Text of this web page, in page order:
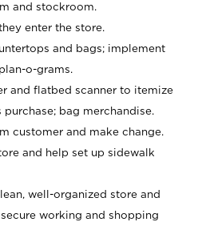
and stockroom.
enter the store.
and bags; implement
o-grams.
and flatbed scanner to itemize
bag merchandise.
customer and make change.
and help set up sidewalk
well-organized store and
working and shopping